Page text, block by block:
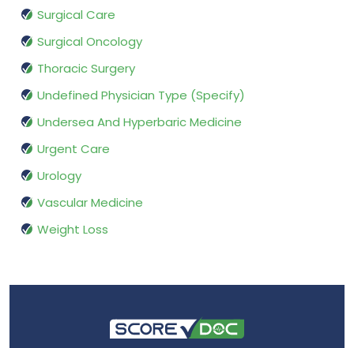
Surgical Care
Surgical Oncology
Thoracic Surgery
Undefined Physician Type (Specify)
Undersea And Hyperbaric Medicine
Urgent Care
Urology
Vascular Medicine
Weight Loss